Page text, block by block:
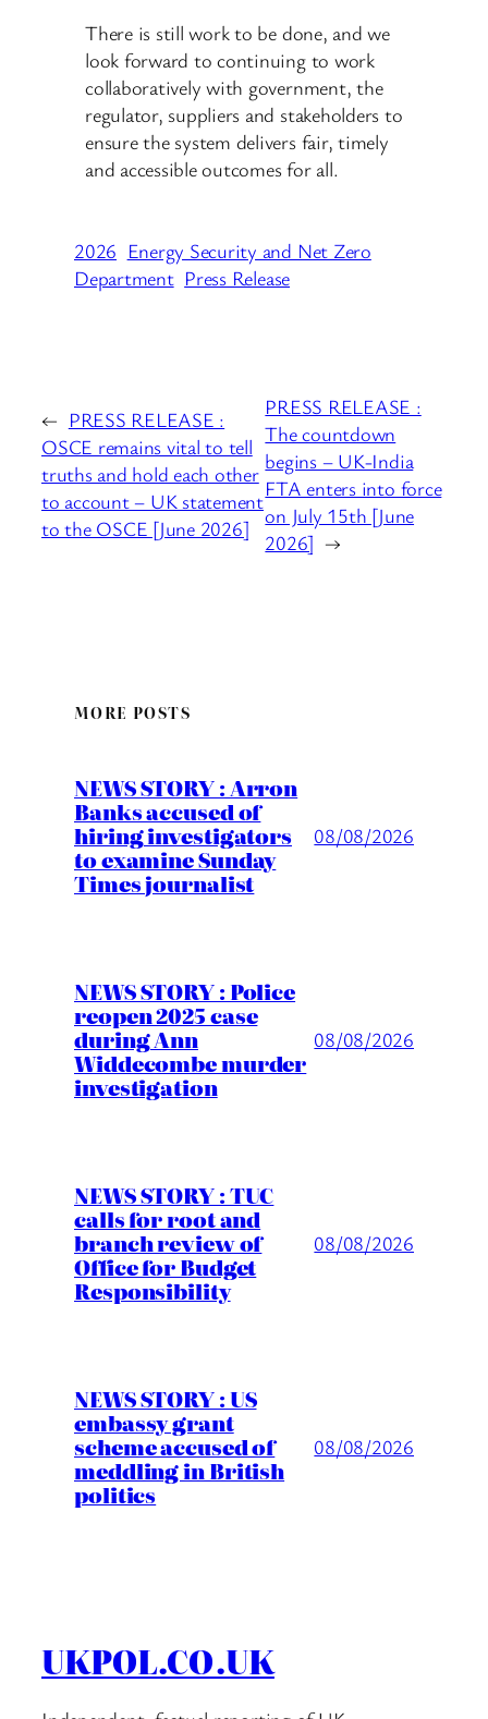
There is still work to be done, and we
look forward to continuing to work
collaboratively with government, the
regulator, suppliers and stakeholders to
ensure the system delivers fair, timely
and accessible outcomes for all.
2026 Energy Security and Net Zero
Department Press Release
← PRESS RELEASE :
OSCE remains vital to tell
truths and hold each other
to account – UK statement
to the OSCE [June 2026]
PRESS RELEASE :
The countdown
begins – UK-India
FTA enters into force
on July 15th [June
2026] →
MORE POSTS
NEWS STORY : Arron
Banks accused of
hiring investigators
to examine Sunday
Times journalist
08/08/2026
NEWS STORY : Police
reopen 2025 case
during Ann
Widdecombe murder
investigation
08/08/2026
NEWS STORY : TUC
calls for root and
branch review of
Office for Budget
Responsibility
08/08/2026
NEWS STORY : US
embassy grant
scheme accused of
meddling in British
politics
08/08/2026
UKPOL.CO.UK